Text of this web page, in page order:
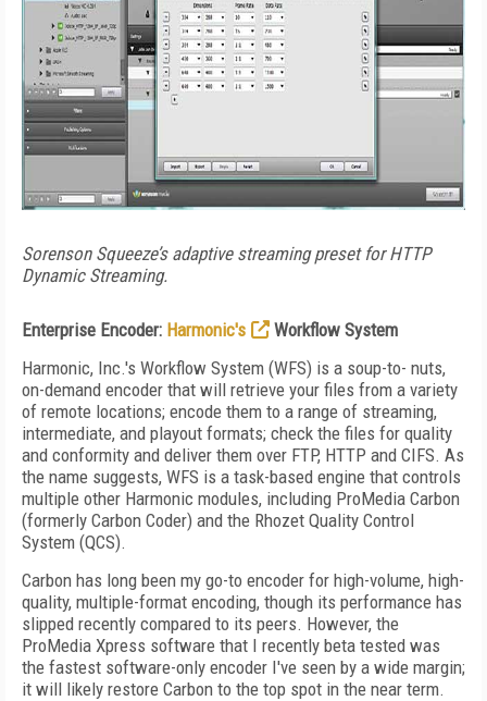
Sorenson Squeeze’s adaptive streaming preset for HTTP
Dynamic Streaming.
Enterprise Encoder: Harmonic's
Workflow System
Harmonic, Inc.'s Workflow System (WFS) is a soup-to- nuts,
on-demand encoder that will retrieve your files from a variety
of remote locations; encode them to a range of streaming,
intermediate, and playout formats; check the files for quality
and conformity and deliver them over FTP, HTTP and CIFS. As
the name suggests, WFS is a task-based engine that controls
multiple other Harmonic modules, including ProMedia Carbon
(formerly Carbon Coder) and the Rhozet Quality Control
System (QCS).
Carbon has long been my go-to encoder for high-volume, high-
quality, multiple-format encoding, though its performance has
slipped recently compared to its peers. However, the
ProMedia Xpress software that I recently beta tested was
the fastest software-only encoder I've seen by a wide margin;
it will likely restore Carbon to the top spot in the near term.